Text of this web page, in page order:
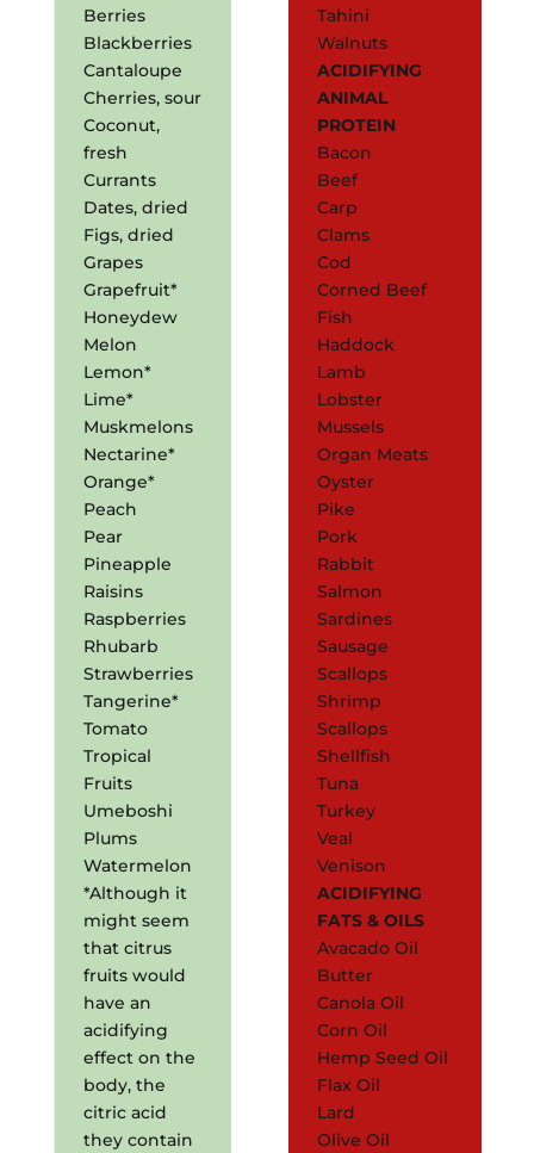
Berries
Blackberries
Cantaloupe
Cherries, sour
Coconut,
fresh
Currants
Dates, dried
Figs, dried
Grapes
Grapefruit*
Honeydew
Melon
Lemon*
Lime*
Muskmelons
Nectarine*
Orange*
Peach
Pear
Pineapple
Raisins
Raspberries
Rhubarb
Strawberries
Tangerine*
Tomato
Tropical
Fruits
Umeboshi
Plums
Watermelon
*Although it
might seem
that citrus
fruits would
have an
acidifying
effect on the
body, the
citric acid
they contain
Tahini
Walnuts
ACIDIFYING
ANIMAL
PROTEIN
Bacon
Beef
Carp
Clams
Cod
Corned Beef
Fish
Haddock
Lamb
Lobster
Mussels
Organ Meats
Oyster
Pike
Pork
Rabbit
Salmon
Sardines
Sausage
Scallops
Shrimp
Scallops
Shellfish
Tuna
Turkey
Veal
Venison
ACIDIFYING
FATS & OILS
Avacado Oil
Butter
Canola Oil
Corn Oil
Hemp Seed Oil
Flax Oil
Lard
Olive Oil